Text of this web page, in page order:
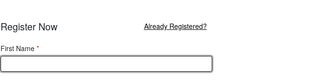
Register Now Already Registered?
First Name *